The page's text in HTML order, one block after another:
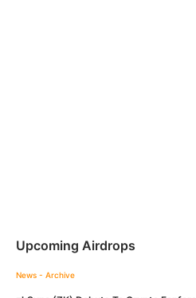
Upcoming Airdrops
News - Archive